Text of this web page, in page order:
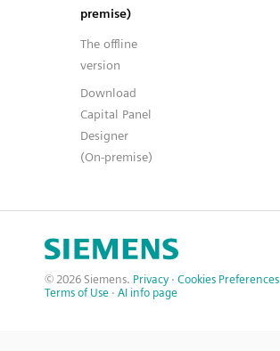
premise)
The offline
version
Download
Capital Panel
Designer
(On-premise)
© 2026 Siemens. Privacy · Cookies Preferences
Terms of Use · AI info page